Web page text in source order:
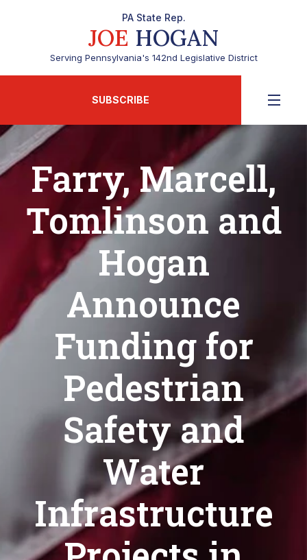
PA State Rep.
JOE HOGAN
Serving Pennsylvania's 142nd Legislative District
SUBSCRIBE
Farry, Marcell,
Tomlinson and
Hogan
Announce
Funding for
Pedestrian
Safety and
Water
Infrastructure